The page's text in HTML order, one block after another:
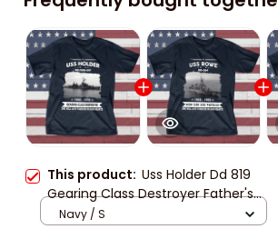
This product: Uss Holder Dd 819
Gearing Class Destroyer Father's
day, Veterans Day USS Navy Ship
Navy / S